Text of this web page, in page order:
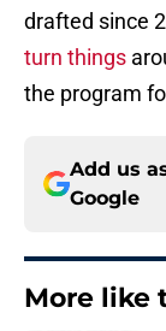
drafted since
turn things
the program
Add us
Google
More like